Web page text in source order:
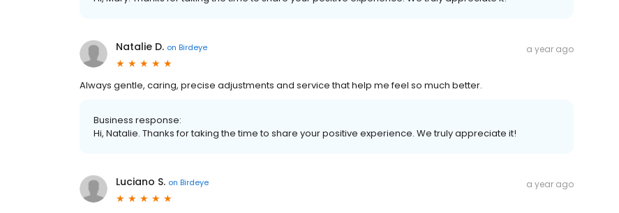
Natalie D. on Birdeye a year ago
Always gentle, caring, precise adjustments and service that help me feel so much better.
Business response:
Hi, Natalie. Thanks for taking the time to share your positive experience. We truly appreciate it!
Luciano S. on Birdeye a year ago